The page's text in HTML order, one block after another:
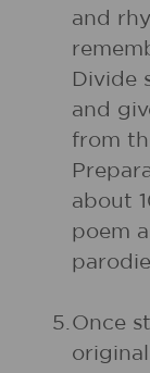
and
Divide
and
from
about
poem
5. Once